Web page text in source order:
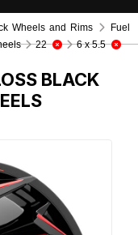
Wheels and Rims
Fuel
22 6 x 5.5
BLACK